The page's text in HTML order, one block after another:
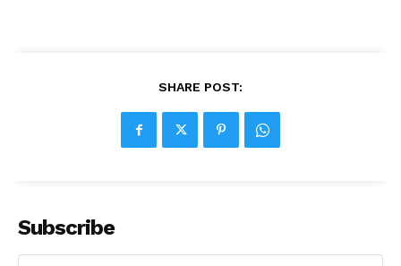
SHARE POST:
Subscribe